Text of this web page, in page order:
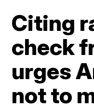
Citing
check
urges
not to